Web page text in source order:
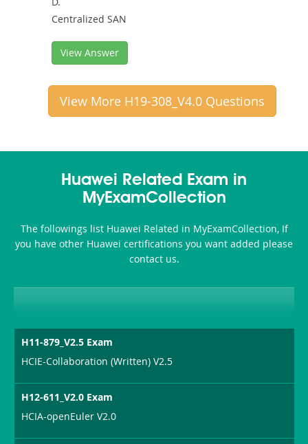
Centralized SAN
View Answer
View More H19-308_V4.0 Questions
Huawei Related Exam in
MyExamCollection
The followings list Huawei Related in MyExamCollection, If
you have other Huawei certifications you want added please
contact us.
H11-879_V2.5 Exam
HCIE-Collaboration (Written) V2.5
H12-611_V2.0 Exam
HCIA-openEuler V2.0